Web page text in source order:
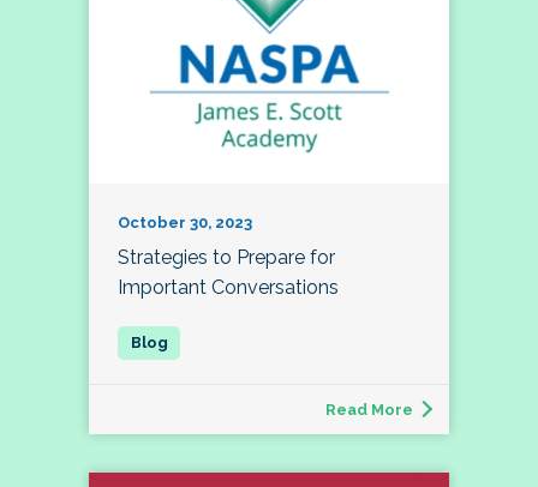
October 30, 2023
Strategies to Prepare for
Important Conversations
Read More